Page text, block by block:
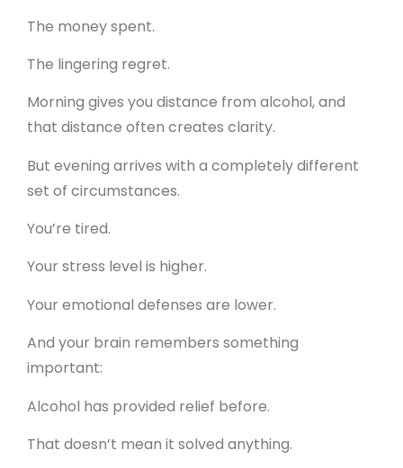
The money spent.
The lingering regret.
Morning gives you distance from alcohol, and
that distance often creates clarity.
But evening arrives with a completely different
set of circumstances.
You’re tired.
Your stress level is higher.
Your emotional defenses are lower.
And your brain remembers something
important:
Alcohol has provided relief before.
That doesn’t mean it solved anything.